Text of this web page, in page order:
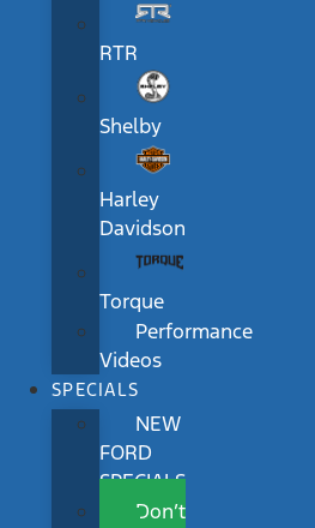
RTR
Shelby
Harley
Davidson
Torque
Performance
Videos
SPECIALS
NEW
FORD
SPECIALS
Don’t